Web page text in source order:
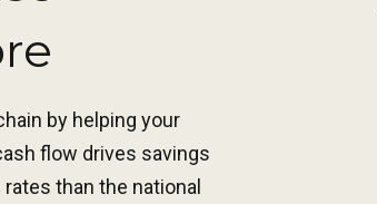
by helping your
flow drives savings
than the national